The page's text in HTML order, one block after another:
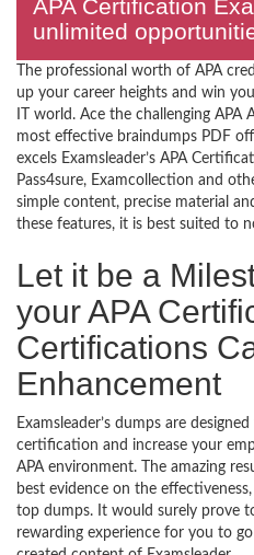
APA Certification
unlimited
The professional worth of APA
up your career heights and win
IT world. Ace the challenging
most effective braindumps PDF
excels Examsleader’s APA
Pass4sure, Examcollection and
simple content, precise material
these features, it is best suited to
Let it be a
your APA
Certifications
Enhancement
Examsleader’s dumps are
certification and increase your
APA environment. The amazing
best evidence on the
top dumps. It would surely prove
rewarding experience for you to